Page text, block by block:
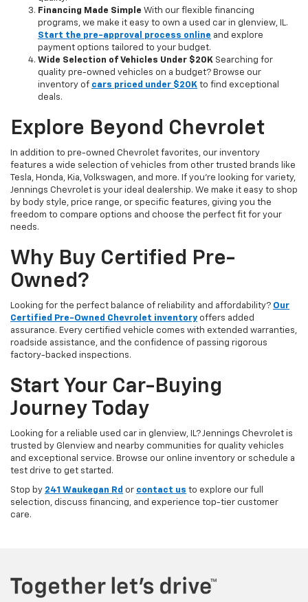
Financing Made Simple With our flexible financing
programs, we make it easy to own a used car in glenview, IL.
Start the pre-approval process online and explore
payment options tailored to your budget.
Wide Selection of Vehicles Under $20K Searching for
quality pre-owned vehicles on a budget? Browse our
inventory of cars priced under $20K to find exceptional
deals.
Explore Beyond Chevrolet
In addition to pre-owned Chevrolet favorites, our inventory
features a wide selection of vehicles from other trusted brands like
Tesla, Honda, Kia, Volkswagen, and more. If you're looking for variety,
Jennings Chevrolet is your ideal dealership. We make it easy to shop
by body style, price range, or specific features, giving you the
freedom to compare options and choose the perfect fit for your
needs.
Why Buy Certified Pre-
Owned?
Looking for the perfect balance of reliability and affordability? Our
Certified Pre-Owned Chevrolet inventory offers added
assurance. Every certified vehicle comes with extended warranties,
roadside assistance, and the confidence of passing rigorous
factory-backed inspections.
Start Your Car-Buying
Journey Today
Looking for a reliable used car in glenview, IL? Jennings Chevrolet is
trusted by Glenview and nearby communities for quality vehicles
and exceptional service. Browse our online inventory or schedule a
test drive to get started.
Stop by 241 Waukegan Rd or contact us to explore our full
selection, discuss financing, and experience top-tier customer
care.